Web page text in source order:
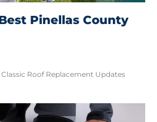
Pinellas County
Classic Roof Replacement Updates